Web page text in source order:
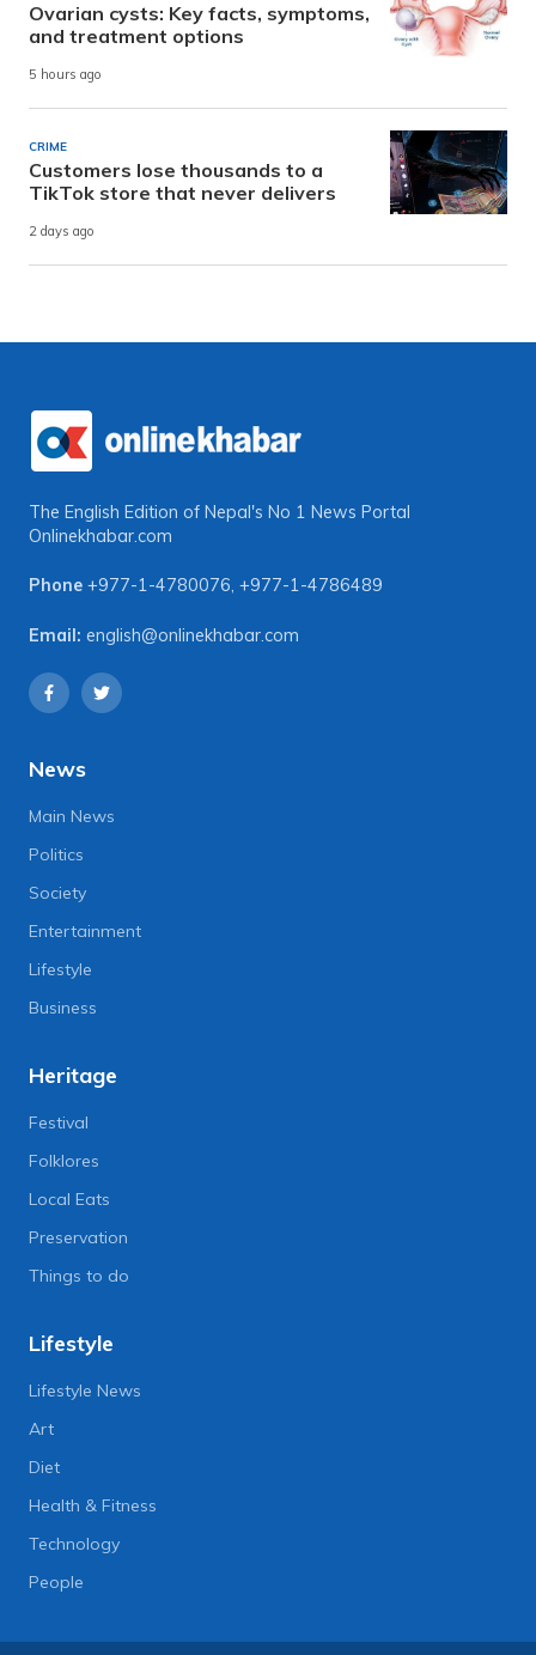
Ovarian cysts: Key facts, symptoms,
and treatment options
5 hours ago
CRIME
Customers lose thousands to a
TikTok store that never delivers
2 days ago
The English Edition of Nepal's No 1 News Portal
Onlinekhabar.com
Phone +977-1-4780076, +977-1-4786489
Email: english@onlinekhabar.com
News
Main News
Politics
Society
Entertainment
Lifestyle
Business
Heritage
Festival
Folklores
Local Eats
Preservation
Things to do
Lifestyle
Lifestyle News
Art
Diet
Health & Fitness
Technology
People